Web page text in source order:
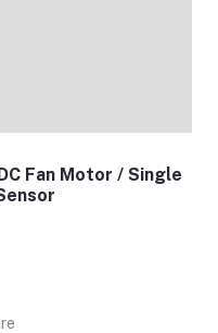
Fan Motor / Single